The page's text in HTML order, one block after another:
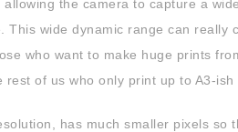
the camera to capture a
wide dynamic range can really
who want to make huge prints
of us who only print up to A3-
has much smaller pixels so